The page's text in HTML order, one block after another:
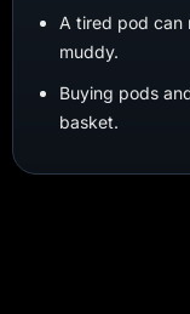
A tired pod can
muddy.
Buying pods
basket.